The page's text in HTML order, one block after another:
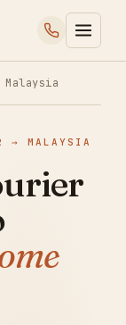
Malaysia
→ MALAYSIA